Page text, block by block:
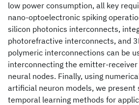
low power consumption, all key
nano-optoelectronic spiking
silicon photonics interconnects,
photorefractive interconnects, and
polymeric interconnections can be
interconnecting the emitter-
neural nodes. Finally, using
artificial neuron models, we present
temporal learning methods for